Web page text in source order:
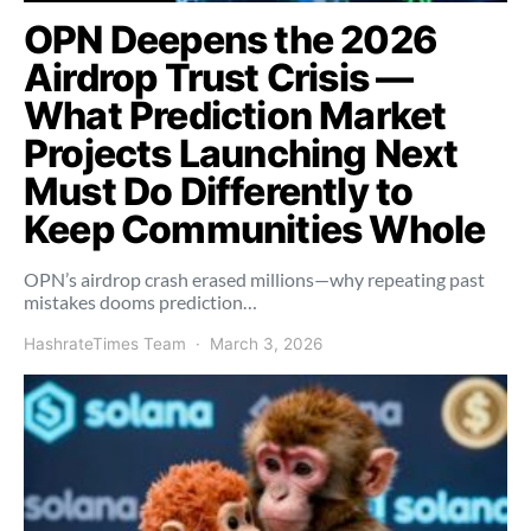
OPN Deepens the 2026
Airdrop Trust Crisis —
What Prediction Market
Projects Launching Next
Must Do Differently to
Keep Communities Whole
OPN’s airdrop crash erased millions—why repeating past
mistakes dooms prediction…
HashrateTimes Team March 3, 2026